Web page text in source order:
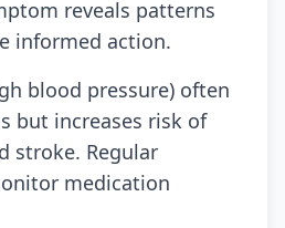
reveals patterns
informed action.
blood pressure) often
but increases risk of
stroke. Regular
medication